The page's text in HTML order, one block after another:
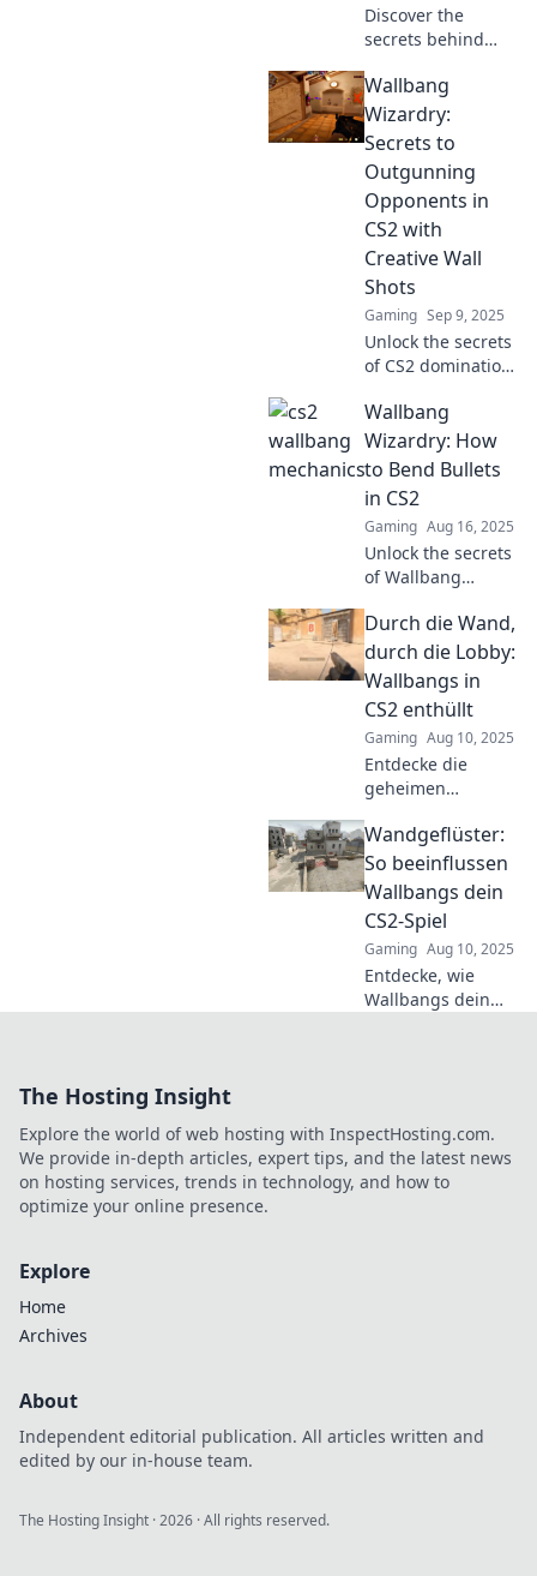
Discover the
secrets behind
mechanics! Join us
as we explore
wallbang wonders
that will elevate
your gameplay to
new heights.
Wallbang
Wizardry:
Secrets to
Outgunning
Opponents in
CS2 with
Creative Wall
Shots
Gaming Sep 9, 2025
Unlock the secrets
of CS2 domination!
wall shots and
outsmart
opponents with
our expert tips
and tricks.
Discover the magic
now!
Wallbang
Wizardry: How
to Bend Bullets
in CS2
Gaming Aug 16, 2025
Unlock the secrets
of Wallbang
how to bend
bullets and
dominate in CS2
with pro tips and
game-changing
techniques.
Durch die Wand,
durch die Lobby:
Wallbangs in
CS2 enthüllt
Gaming Aug 10, 2025
Entdecke die
geheimen
Verbessere dein
Spiel und
explodiere die
Lobby mit unseren
besten Tipps und
Tricks!
Wandgeflüster:
So beeinflussen
Wallbangs dein
CS2-Spiel
Gaming Aug 10, 2025
Entdecke, wie
Wallbangs dein
inspirieren und
dominier die
Gegner!
The Hosting Insight
Explore the world of web hosting with InspectHosting.com.
We provide in-depth articles, expert tips, and the latest news
on hosting services, trends in technology, and how to
optimize your online presence.
Explore
Home
Archives
About
Independent editorial publication. All articles written and
edited by our in-house team.
The Hosting Insight ·2026 · All rights reserved.